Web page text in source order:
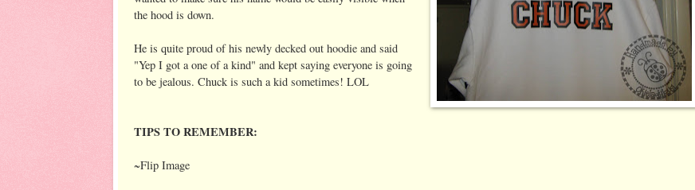
the hood is down.
He is quite proud of his newly decked out hoodie and said
"Yep I got a one of a kind" and kept saying everyone is going
to be jealous. Chuck is such a kid sometimes! LOL
TIPS TO REMEMBER:
~Flip Image